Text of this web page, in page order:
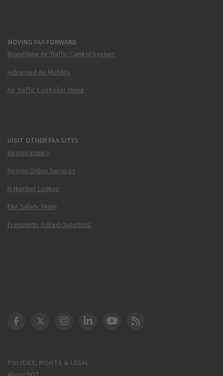
MOVING FAA FORWARD
Brand New Air Traffic Control System
Advanced Air Mobility
Air Traffic Controller Hiring
VISIT OTHER FAA SITES
Airmen Inquiry
Airmen Online Services
N-Number Lookup
FAA Safety Team
Frequently Asked Questions
POLICIES, RIGHTS & LEGAL
DOT Facebook
DOT Twitter
DOT Instagram
DOT LinkedIn
FAA YouTube
Cleared for Takeoff